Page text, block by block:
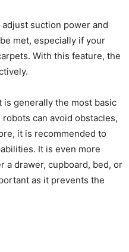
suction power and
met, especially if your
With this feature, the
is generally the most basic
can avoid obstacles,
it is recommended to
It is even more
a drawer, cupboard, bed, or
as it prevents the